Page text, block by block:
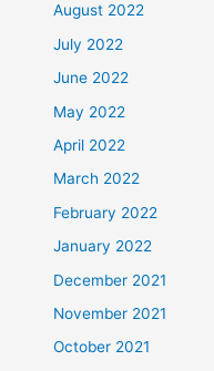
August 2022
July 2022
June 2022
May 2022
April 2022
March 2022
February 2022
January 2022
December 2021
November 2021
October 2021